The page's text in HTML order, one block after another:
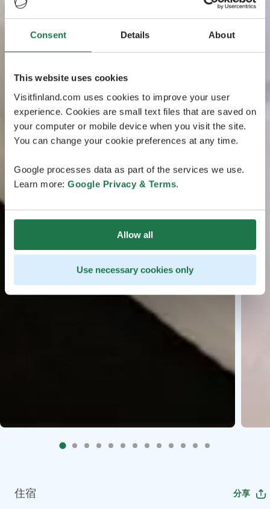
Consent Details About
This website uses cookies
Visitfinland.com uses cookies to improve your user
experience. Cookies are small text files that are saved on
your computer or mobile device when you visit the site.
You can change your cookie preferences at any time.
Google processes data as part of the services we use.
Learn more: Google Privacy & Terms.
Allow all
Use necessary cookies only
住宿 分享